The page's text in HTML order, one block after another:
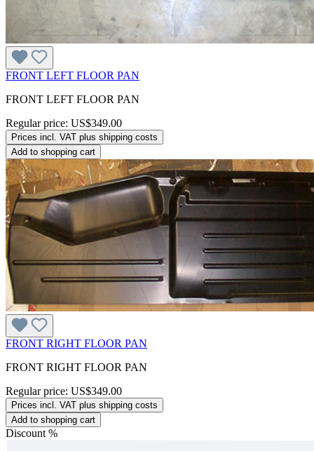
FRONT LEFT FLOOR PAN
FRONT LEFT FLOOR PAN
Regular price: US$349.00
Prices incl. VAT plus shipping costs
Add to shopping cart
FRONT RIGHT FLOOR PAN
FRONT RIGHT FLOOR PAN
Regular price: US$349.00
Prices incl. VAT plus shipping costs
Add to shopping cart
Discount %